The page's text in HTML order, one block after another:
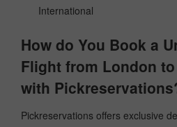
International
How do You Book a
Flight from London
with
Pickreservations offers exclusive